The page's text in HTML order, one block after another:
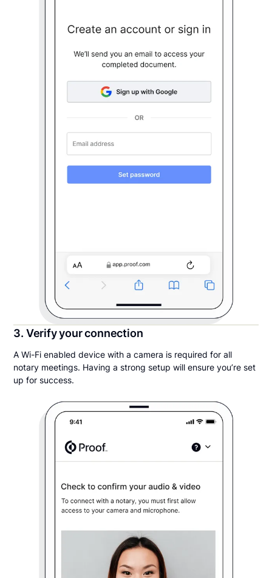
3. Verify your connection
A Wi-Fi enabled device with a camera is required for all
notary meetings. Having a strong setup will ensure you’re set
up for success.